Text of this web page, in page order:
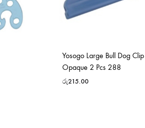
Yosogo Large Bull Dog Clip
Opaque 2 Pcs 288
රු215.00